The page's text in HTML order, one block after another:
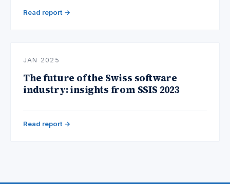
Read report →
JAN 2025
The future of the Swiss software
industry: insights from SSIS 2023
Read report →